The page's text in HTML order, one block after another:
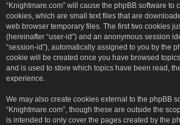
“Knightmare.com” will cause the phpBB software to
cookies, which are small text files that are
web browser temporary files. The first two cookies
(hereinafter “user-id”) and an anonymous session
“session-id”), automatically assigned to you by the
cookie will be created once you have browsed
and is used to store which topics have been read,
experience.
We may also create cookies external to the phpBB
“Knightmare.com”, though these are outside the
is intended to only cover the pages created by the